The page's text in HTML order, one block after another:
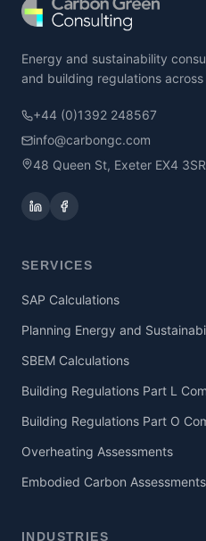
Energy and sustainability
and building regulations
+44 (0)1392 248567
info@carbongc.com
48 Queen St, Exeter EX4 3SR
SERVICES
SAP Calculations
Planning Energy and
SBEM Calculations
Building Regulations Part L
Building Regulations Part O
Overheating Assessments
Embodied Carbon Assessments
INDUSTRIES